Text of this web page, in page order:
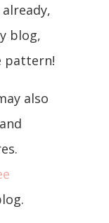
blog,
pattern!
also